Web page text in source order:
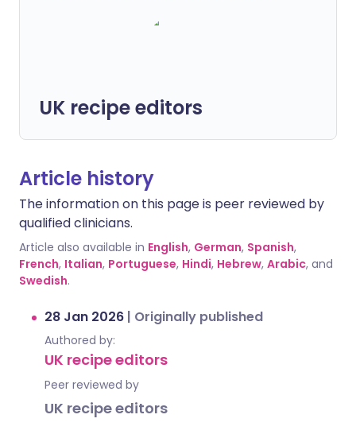
UK recipe editors
Article history
The information on this page is peer reviewed by
qualified clinicians.
Article also available in English, German, Spanish,
French, Italian, Portuguese, Hindi, Hebrew, Arabic, and
Swedish.
28 Jan 2026 | Originally published
Authored by:
UK recipe editors
Peer reviewed by
UK recipe editors